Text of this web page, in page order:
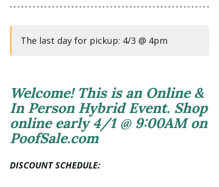
The last day for pickup: 4/3 @ 4pm
Welcome! This is an Online &
In Person Hybrid Event. Shop
online early 4/1 @ 9:00AM on
PoofSale.com
DISCOUNT SCHEDULE: